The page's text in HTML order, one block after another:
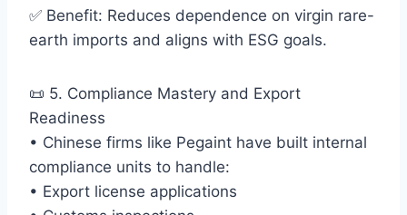
✅ Benefit: Reduces dependence on virgin rare-
earth imports and aligns with ESG goals.
📜 5. Compliance Mastery and Export
Readiness
• Chinese firms like Pegaint have built internal
compliance units to handle:
• Export license applications